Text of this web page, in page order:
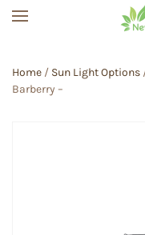
Home / Sun Light Options
Barberry –